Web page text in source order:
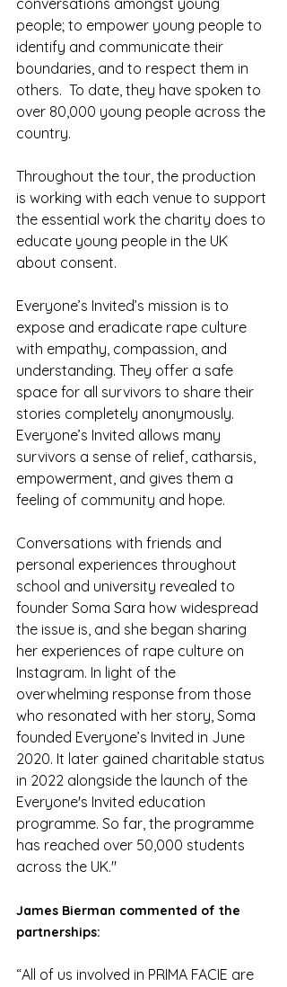
conversations amongst young
people; to empower young people to
identify and communicate their
boundaries, and to respect them in
others.  To date, they have spoken to
over 80,000 young people across the
country.
Throughout the tour, the production
is working with each venue to support
the essential work the charity does to
educate young people in the UK
about consent.
Everyone’s Invited’s mission is to
expose and eradicate rape culture
with empathy, compassion, and
understanding. They offer a safe
space for all survivors to share their
stories completely anonymously.
Everyone’s Invited allows many
survivors a sense of relief, catharsis,
empowerment, and gives them a
feeling of community and hope.
Conversations with friends and
personal experiences throughout
school and university revealed to
founder Soma Sara how widespread
the issue is, and she began sharing
her experiences of rape culture on
Instagram. In light of the
overwhelming response from those
who resonated with her story, Soma
founded Everyone’s Invited in June
2020. It later gained charitable status
in 2022 alongside the launch of the
Everyone's Invited education
programme. So far, the programme
has reached over 50,000 students
across the UK."
James Bierman commented of the
partnerships:
“All of us involved in PRIMA FACIE are